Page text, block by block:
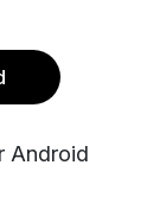
Android